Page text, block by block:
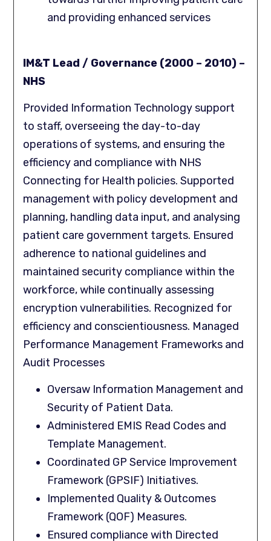
and providing enhanced services
IM&T Lead / Governance (2000 – 2010) –
NHS
Provided Information Technology support
to staff, overseeing the day-to-day
operations of systems, and ensuring the
efficiency and compliance with NHS
Connecting for Health policies. Supported
management with policy development and
planning, handling data input, and analysing
patient care government targets. Ensured
adherence to national guidelines and
maintained security compliance within the
workforce, while continually assessing
encryption vulnerabilities. Recognized for
efficiency and conscientiousness. Managed
Performance Management Frameworks and
Audit Processes
Oversaw Information Management and
Security of Patient Data.
Administered EMIS Read Codes and
Template Management.
Coordinated GP Service Improvement
Framework (GPSIF) Initiatives.
Implemented Quality & Outcomes
Framework (QOF) Measures.
Ensured compliance with Directed